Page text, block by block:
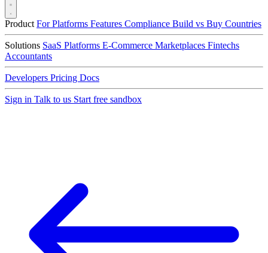
Product For Platforms Features Compliance Build vs Buy Countries
Solutions SaaS Platforms E-Commerce Marketplaces Fintechs
Accountants
Developers Pricing Docs
Sign in Talk to us Start free sandbox